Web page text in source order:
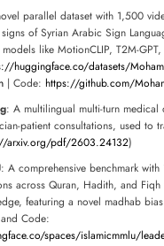
parallel dataset with 1,500
of Syrian Arabic Sign
like MotionCLIP, T2M-
huggingface.co/datasets/
| Code: https://github.com/
: A multilingual multi-turn medical
patient consultations, used to
arxiv.org/pdf/2603.24132)
: A comprehensive benchmark
across Quran, Hadith, and Fiqh
featuring a novel madhab
Code:
spaces/islamicmmlu/